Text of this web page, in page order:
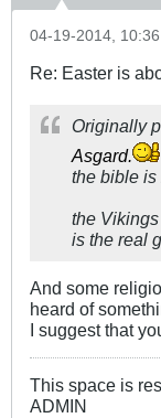
04-19-2014, 10:36
Re: Easter is
Originally
Asgard.
the bible
the
is the real
And some
heard of
I suggest that
This space is
ADMIN